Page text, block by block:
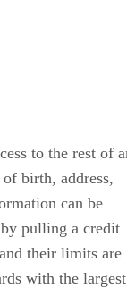
to the rest of
birth, address,
can be
pulling a credit
their limits are
with the largest